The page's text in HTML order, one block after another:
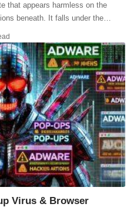
that appears harmless on the
beneath. It falls under the…
Virus & Browser